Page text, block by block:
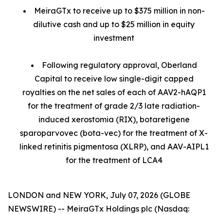
MeiraGTx to receive up to $375 million in non-
dilutive cash and up to $25 million in equity
investment
Following regulatory approval, Oberland
Capital to receive low single-digit capped
royalties on the net sales of each of AAV2-hAQP1
for the treatment of grade 2/3 late radiation-
induced xerostomia (RIX), botaretigene
sparoparvovec (bota-vec) for the treatment of X-
linked retinitis pigmentosa (XLRP), and AAV-AIPL1
for the treatment of LCA4
LONDON and NEW YORK, July 07, 2026 (GLOBE
NEWSWIRE) -- MeiraGTx Holdings plc (Nasdaq: